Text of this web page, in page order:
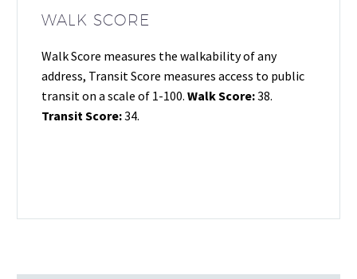
WALK SCORE
Walk Score measures the walkability of any
address, Transit Score measures access to public
transit on a scale of 1-100. Walk Score:38.
Transit Score:34.